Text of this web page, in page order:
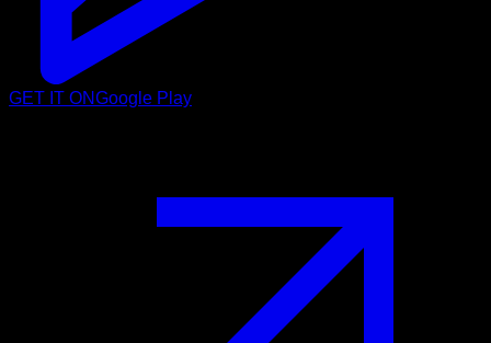
GET IT ONGoogle Play